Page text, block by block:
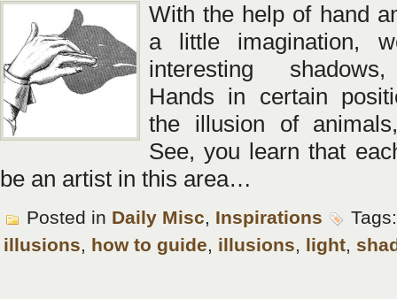
With the help of hand
a little imagination,
interesting
Hands in certain
the illusion of
See, you learn that
be an artist in this area…
Posted in Daily Misc, Inspirations
illusions, how to guide, illusions, light,